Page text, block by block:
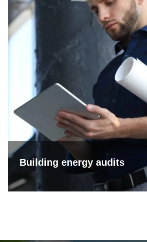
Building energy audits
Performing a thorough building